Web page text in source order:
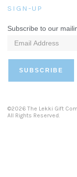
SIGN-UP
Subscribe to our
©2026 The Lekki Gift
All Rights Reserved.